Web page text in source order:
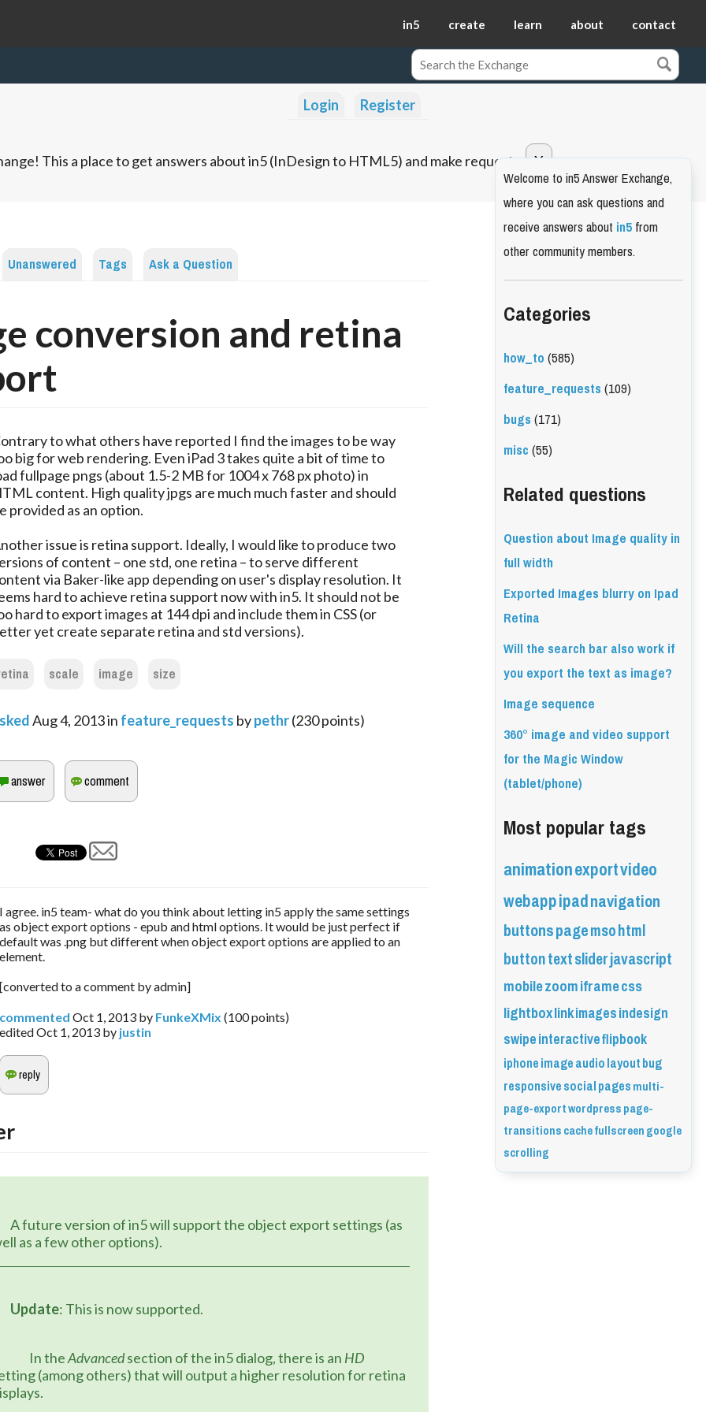
in5 create learn about contact
Login Register
This a place to get answers about in5 (InDesign to HTML5) and make requests.
Unanswered Tags Ask a Question
conversion and retina
to what others have reported I find the images to be way
big for web rendering. Even iPad 3 takes quite a bit of time to
fullpage pngs (about 1.5-2 MB for 1004 x 768 px photo) in
content. High quality jpgs are much much faster and should
provided as an option.
issue is retina support. Ideally, I would like to produce two
of content – one std, one retina – to serve different
via Baker-like app depending on user's display resolution. It
hard to achieve retina support now with in5. It should not be
hard to export images at 144 dpi and include them in CSS (or
yet create separate retina and std versions).
scale image size
Aug 4, 2013in feature_requests bypethr(230points)
I agree. in5 team- what do you think about letting in5 apply the same settings
as object export options - epub and html options. It would be just perfect if
default was .png but different when object export options are applied to an
element.
[converted to a comment by admin]
commented Oct 1, 2013 by FunkeXMix (100points)
editedOct 1, 2013 by justin
as a few other options).
Update: This is now supported.
		In the
Advanced section of the in5 dialog, there is an HD
(among others) that will output a higher resolution for retina
Welcome to in5 Answer Exchange,
where you can ask questions and
receive answers aboutin5from
other community members.
Categories
how_to(585)
feature_requests(109)
bugs(171)
misc(55)
Related questions
Question about Image quality in
full width
Exported Images blurry on Ipad
Retina
Will the search bar also work if
you export the text as image?
Image sequence
360° image and video support
for the Magic Window
(tablet/phone)
Most popular tags
animationexportvideo
webappipadnavigation
buttonspagemsohtml
buttontextsliderjavascript
mobilezoomiframecss
lightboxlinkimagesindesign
swipeinteractiveflipbook
iphoneimageaudiolayoutbug
responsivesocialpagesmulti-
page-exportwordpresspage-
transitionscachefullscreengoogle
scrolling